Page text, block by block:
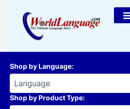
content
Shop by Language:
Shop by Product Type: